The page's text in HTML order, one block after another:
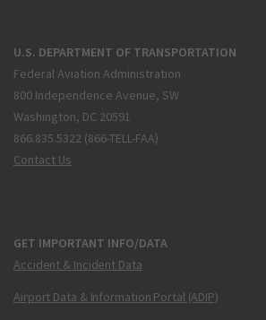
U.S. DEPARTMENT OF TRANSPORTATION
Federal Aviation Administration
800 Independence Avenue, SW
Washington, DC 20591
866.835.5322 (866-TELL-FAA)
Contact Us
GET IMPORTANT INFO/DATA
Accident & Incident Data
Airport Data & Information Portal (ADIP)